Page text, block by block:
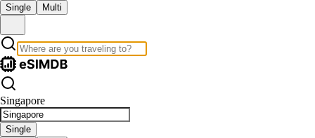
Single Multi
Singapore
Single